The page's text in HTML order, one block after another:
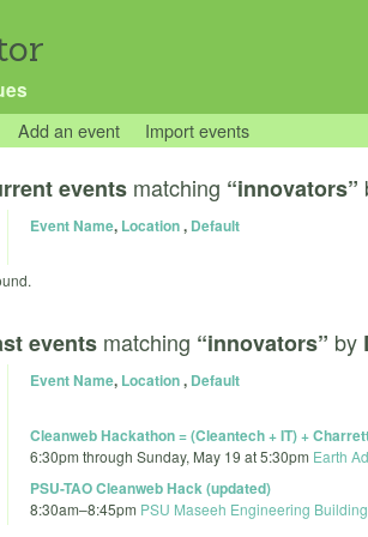
Add an event Import events
events matching “innovators”
Event Name, Location, Default
events matching “innovators” by
Event Name, Location, Default
Cleanweb Hackathon = (Cleantech + IT) +
6:30pm through Sunday, May 19 at 5:30pm Earth
PSU-TAO Cleanweb Hack (updated)
8:30am–8:45pm PSU Maseeh Engineering Building